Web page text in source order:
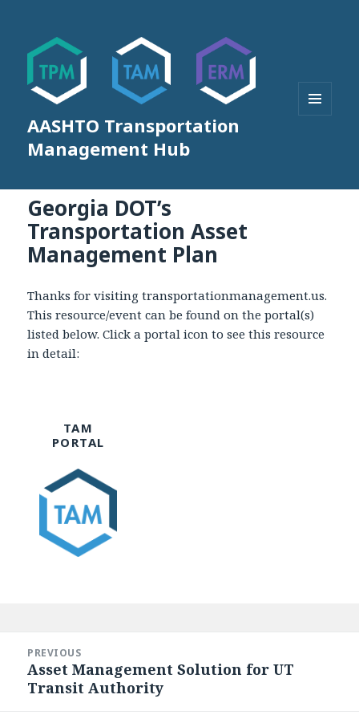
AASHTO Transportation
Management Hub
Georgia DOT’s
Transportation Asset
Management Plan
Thanks for visiting transportationmanagement.us.
This resource/event can be found on the portal(s)
listed below. Click a portal icon to see this resource
in detail:
TAM
PORTAL
navigation
PREVIOUS
Previous
post:
Asset Management Solution for UT
Transit Authority